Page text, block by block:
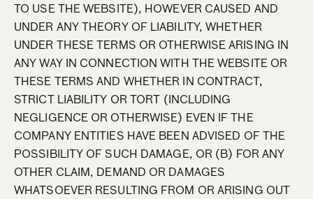
TO USE THE WEBSITE), HOWEVER CAUSED AND
UNDER ANY THEORY OF LIABILITY, WHETHER
UNDER THESE TERMS OR OTHERWISE ARISING IN
ANY WAY IN CONNECTION WITH THE WEBSITE OR
THESE TERMS AND WHETHER IN CONTRACT,
STRICT LIABILITY OR TORT (INCLUDING
NEGLIGENCE OR OTHERWISE) EVEN IF THE
COMPANY ENTITIES HAVE BEEN ADVISED OF THE
POSSIBILITY OF SUCH DAMAGE, OR (B) FOR ANY
OTHER CLAIM, DEMAND OR DAMAGES
WHATSOEVER RESULTING FROM OR ARISING OUT